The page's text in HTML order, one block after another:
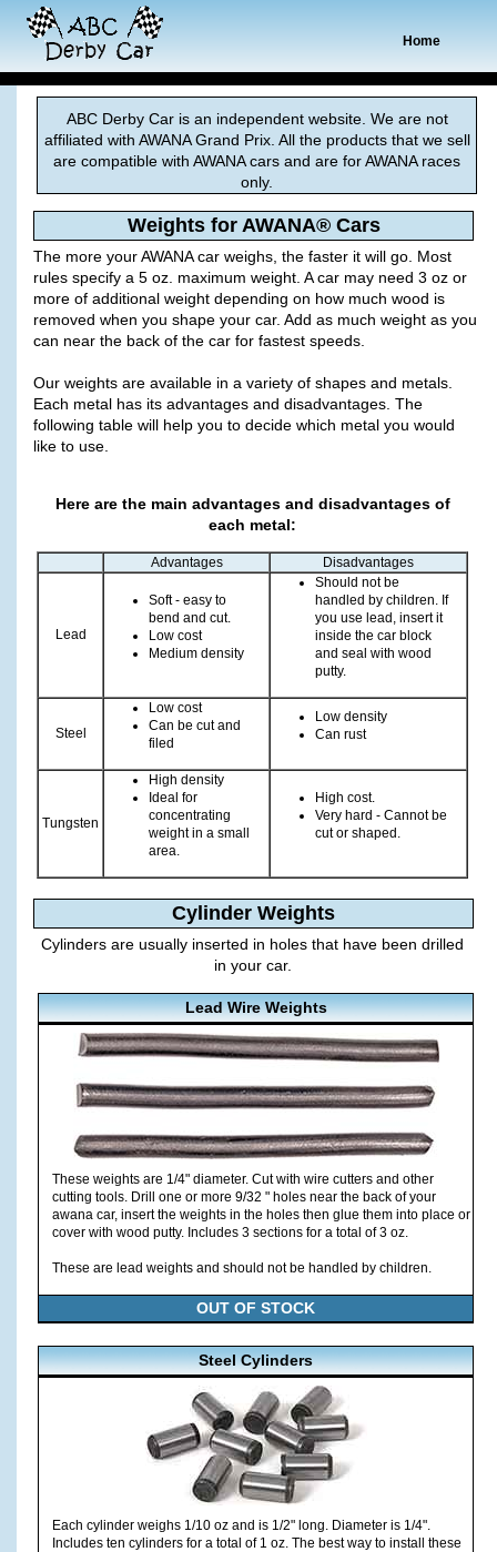
Home
ABC Derby Car is an independent website. We are not
affiliated with AWANA Grand Prix. All the products that we sell
are compatible with AWANA cars and are for AWANA races
only.
Weights for AWANA® Cars
The more your AWANA car weighs, the faster it will go. Most
rules specify a 5 oz. maximum weight. A car may need 3 oz or
more of additional weight depending on how much wood is
removed when you shape your car. Add as much weight as you
can near the back of the car for fastest speeds.
Our weights are available in a variety of shapes and metals.
Each metal has its advantages and disadvantages. The
following table will help you to decide which metal you would
like to use.
Here are the main advantages and disadvantages of
each metal:
Advantages Disadvantages
Lead
Soft - easy to
bend and cut.
Low cost
Medium density
Should not be
handled by children. If
you use lead, insert it
inside the car block
and seal with wood
putty.
Steel
Low cost
Can be cut and
filed
Low density
Can rust
Tungsten
High density
Ideal for
concentrating
weight in a small
area.
High cost.
Very hard - Cannot be
cut or shaped.
Cylinder Weights
Cylinders are usually inserted in holes that have been drilled
in your car.
Lead Wire Weights
These weights are 1/4" diameter. Cut with wire cutters and other
cutting tools. Drill one or more 9/32 " holes near the back of your
awana car, insert the weights in the holes then glue them into place or
cover with wood putty. Includes 3 sections for a total of 3 oz.
These are lead weights and should not be handled by children.
OUT OF STOCK
Steel Cylinders
Each cylinder weighs 1/10 oz and is 1/2" long. Diameter is 1/4".
Includes ten cylinders for a total of 1 oz. The best way to install these